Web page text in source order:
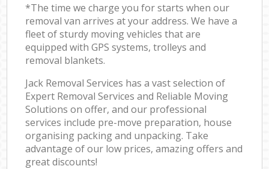
*The time we charge you for starts when our
removal van arrives at your address. We have a
fleet of sturdy moving vehicles that are
equipped with GPS systems, trolleys and
removal blankets.
Jack Removal Services has a vast selection of
Expert Removal Services and Reliable Moving
Solutions on offer, and our professional
services include pre-move preparation, house
organising packing and unpacking. Take
advantage of our low prices, amazing offers and
great discounts!